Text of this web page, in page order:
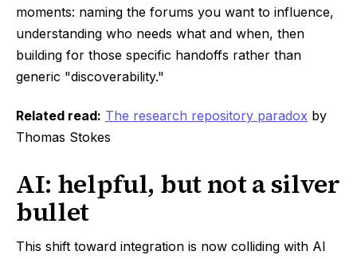
moments: naming the forums you want to influence,
understanding who needs what and when, then
building for those specific handoffs rather than
generic "discoverability."
Related read: The research repository paradox by
Thomas Stokes
AI: helpful, but not a silver
bullet
This shift toward integration is now colliding with AI